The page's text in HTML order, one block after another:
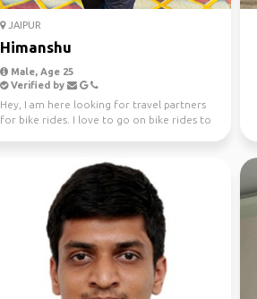
JAIPUR
Himanshu
Male, Age 25
Verified by
Hey, I am here looking for travel partners
for bike rides. I love to go on bike rides to